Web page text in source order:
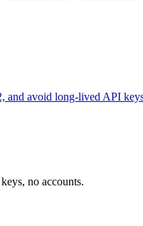
and avoid long-lived API
no accounts.